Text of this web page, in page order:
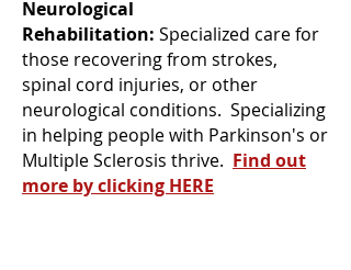
Neurological
Rehabilitation: Specialized care for
those recovering from strokes,
spinal cord injuries, or other
neurological conditions. Specializing
in helping people with Parkinson's or
Multiple Sclerosis thrive. Find out
more by clicking HERE